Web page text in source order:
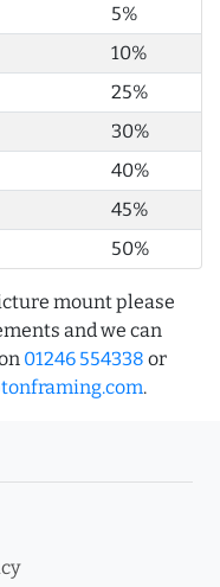
5%
10%
25%
30%
40%
45%
50%
mount please
and we can
01246 554338 or
.